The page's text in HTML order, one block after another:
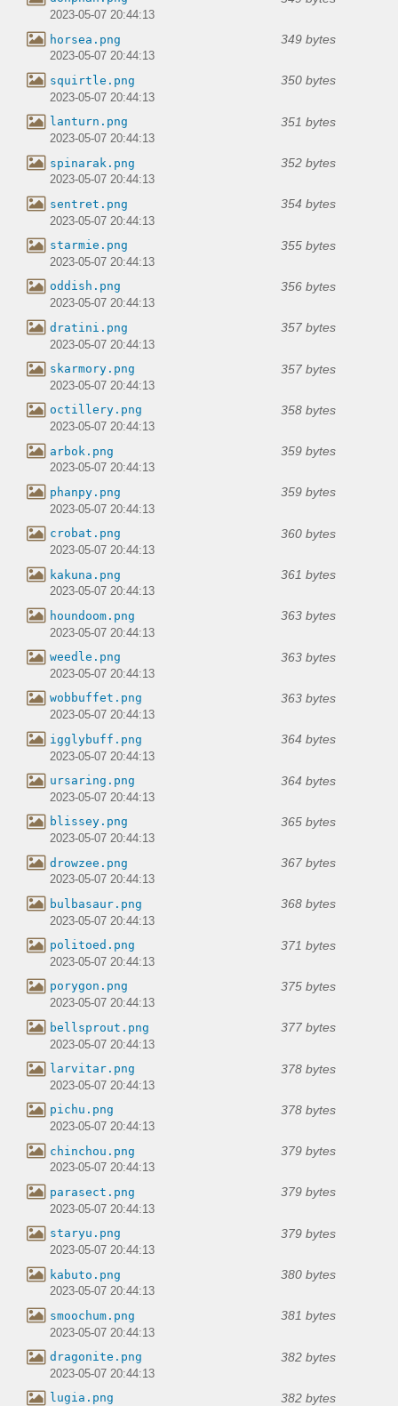
2023-05-07 20:44:13
horsea.png 349 bytes
2023-05-07 20:44:13
squirtle.png 350 bytes
2023-05-07 20:44:13
lanturn.png 351 bytes
2023-05-07 20:44:13
spinarak.png 352 bytes
2023-05-07 20:44:13
sentret.png 354 bytes
2023-05-07 20:44:13
starmie.png 355 bytes
2023-05-07 20:44:13
oddish.png 356 bytes
2023-05-07 20:44:13
dratini.png 357 bytes
2023-05-07 20:44:13
skarmory.png 357 bytes
2023-05-07 20:44:13
octillery.png 358 bytes
2023-05-07 20:44:13
arbok.png 359 bytes
2023-05-07 20:44:13
phanpy.png 359 bytes
2023-05-07 20:44:13
crobat.png 360 bytes
2023-05-07 20:44:13
kakuna.png 361 bytes
2023-05-07 20:44:13
houndoom.png 363 bytes
2023-05-07 20:44:13
weedle.png 363 bytes
2023-05-07 20:44:13
wobbuffet.png 363 bytes
2023-05-07 20:44:13
igglybuff.png 364 bytes
2023-05-07 20:44:13
ursaring.png 364 bytes
2023-05-07 20:44:13
blissey.png 365 bytes
2023-05-07 20:44:13
drowzee.png 367 bytes
2023-05-07 20:44:13
bulbasaur.png 368 bytes
2023-05-07 20:44:13
politoed.png 371 bytes
2023-05-07 20:44:13
porygon.png 375 bytes
2023-05-07 20:44:13
bellsprout.png 377 bytes
2023-05-07 20:44:13
larvitar.png 378 bytes
2023-05-07 20:44:13
pichu.png 378 bytes
2023-05-07 20:44:13
chinchou.png 379 bytes
2023-05-07 20:44:13
parasect.png 379 bytes
2023-05-07 20:44:13
staryu.png 379 bytes
2023-05-07 20:44:13
kabuto.png 380 bytes
2023-05-07 20:44:13
smoochum.png 381 bytes
2023-05-07 20:44:13
dragonite.png 382 bytes
2023-05-07 20:44:13
lugia.png 382 bytes